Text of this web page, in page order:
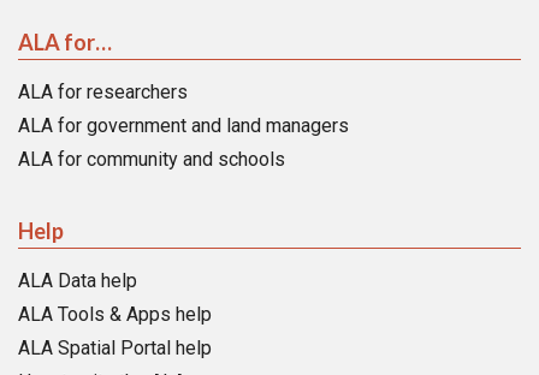
ALA for…
ALA for researchers
ALA for government and land managers
ALA for community and schools
Help
ALA Data help
ALA Tools & Apps help
ALA Spatial Portal help